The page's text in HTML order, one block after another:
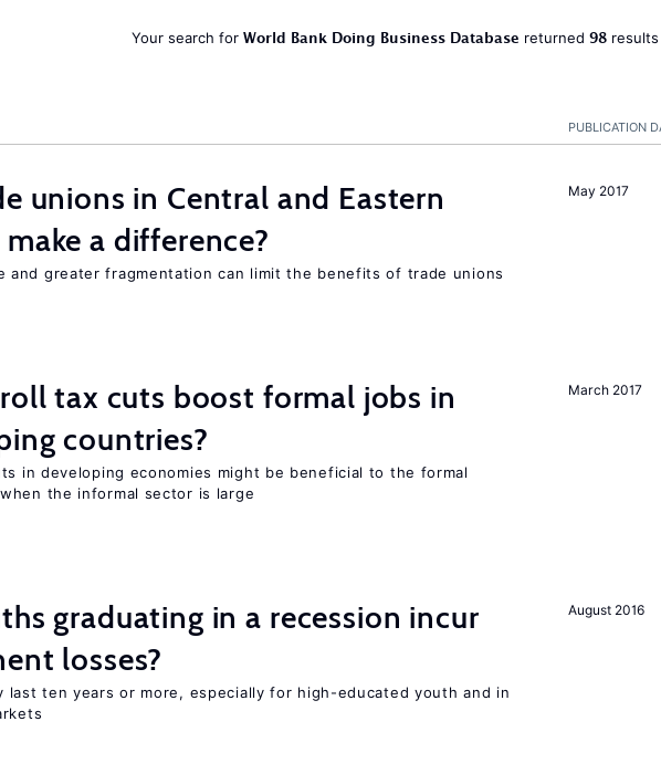
Your search for World Bank Doing Business Database returned 98
PUBLICATION
May 2017
unions in Central and Eastern
a difference?
and greater fragmentation can limit the benefits of trade unions
March 2017
tax cuts boost formal jobs in
countries?
in developing economies might be beneficial to the formal
the informal sector is large
August 2016
graduating in a recession incur
losses?
last ten years or more, especially for high-educated youth and in